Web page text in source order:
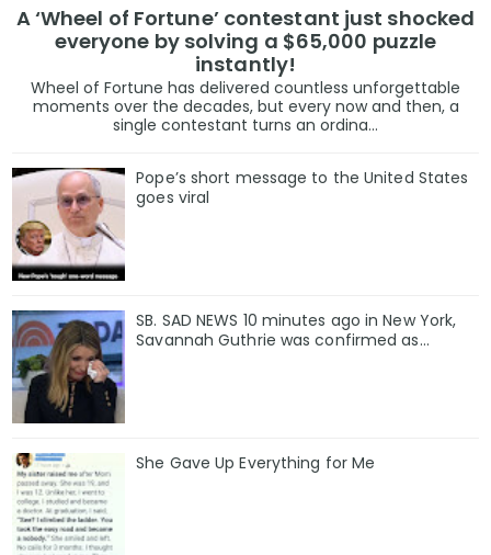
A ‘Wheel of Fortune’ contestant just shocked
everyone by solving a $65,000 puzzle
instantly!
Wheel of Fortune has delivered countless unforgettable
moments over the decades, but every now and then, a
single contestant turns an ordina...
Pope’s short message to the United States
goes viral
SB. SAD NEWS 10 minutes ago in New York,
Savannah Guthrie was confirmed as…
She Gave Up Everything for Me